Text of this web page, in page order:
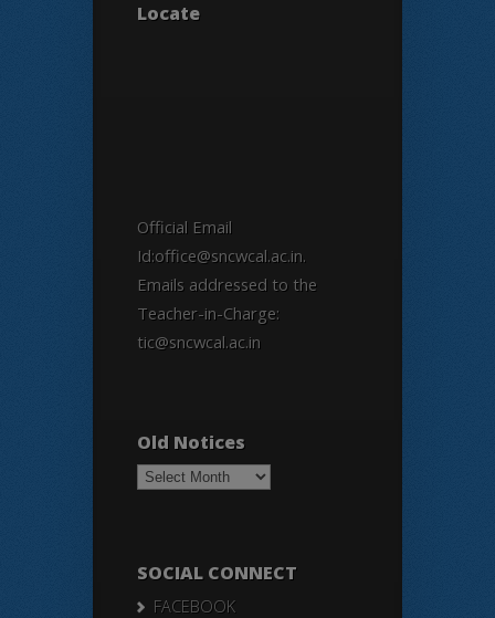
Locate
Official Email
Id:office@sncwcal.ac.in.
Emails addressed to the
Teacher-in-Charge:
tic@sncwcal.ac.in
Old Notices
Old
Notices
SOCIAL CONNECT
FACEBOOK